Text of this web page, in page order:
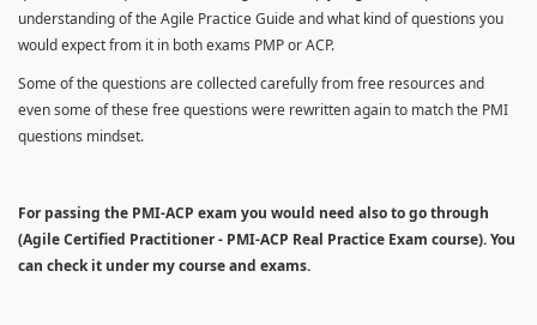
understanding of the Agile Practice Guide and what kind of questions you
would expect from it in both exams PMP or ACP.
Some of the questions are collected carefully from free resources and
even some of these free questions were rewritten again to match the PMI
questions mindset.
For passing the PMI-ACP exam you would need also to go through
(Agile Certified Practitioner - PMI-ACP Real Practice Exam course). You
can check it under my course and exams.